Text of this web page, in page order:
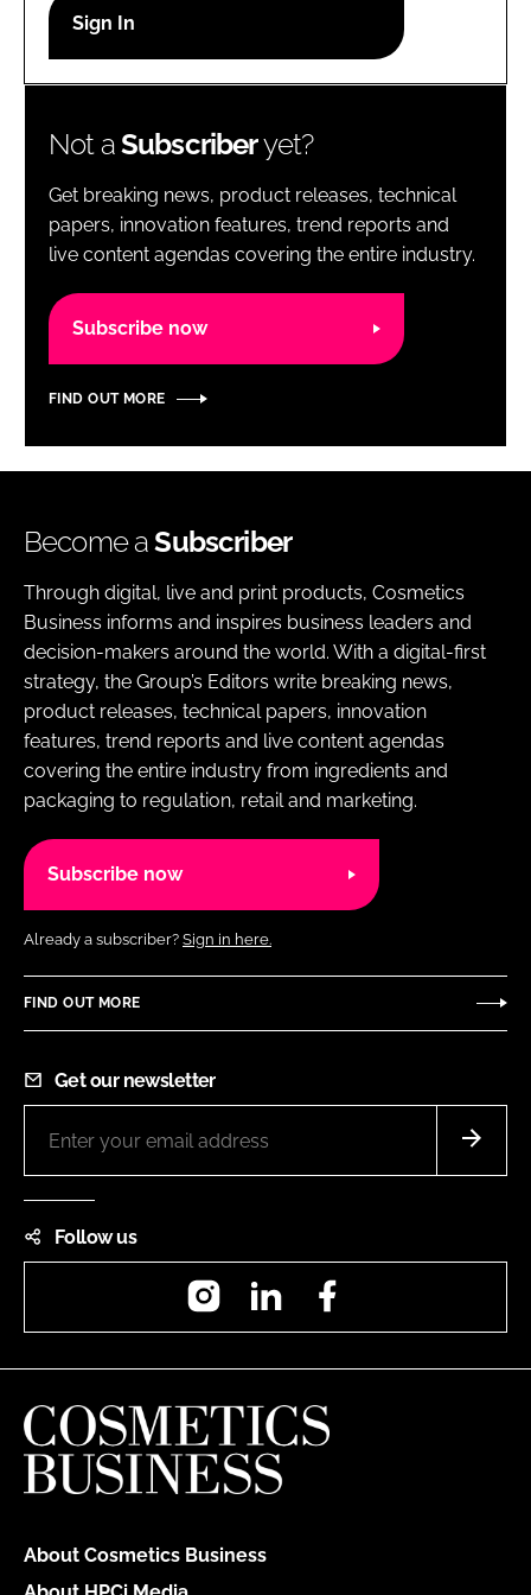
Password
Password
Remember me
Not aSubscriberyet?
Get breaking news, product releases, technical
papers, innovation features, trend reports and
live content agendas covering the entire industry.
Subscribe now
FIND OUT MORE
Become aSubscriber
Through digital, live and print products, Cosmetics
Business informs and inspires business leaders and
decision-makers around the world. With a digital-first
strategy, the Group’s Editors write breaking news,
product releases, technical papers, innovation
features, trend reports and live content agendas
covering the entire industry from ingredients and
packaging to regulation, retail and marketing.
Subscribe now
Already a subscriber? Sign in here.
FIND OUT MORE
Get our newsletter
Follow us
InstagramLinkedIn
About Cosmetics Business